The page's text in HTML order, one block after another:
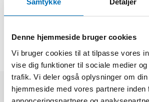
Samtykke Detaljer
Denne hjemmeside bruger cookies
Vi bruger cookies til at tilpasse vores
vise dig funktioner til sociale medier
trafik. Vi deler også oplysninger om
hjemmeside med vores partnere inden
DEL